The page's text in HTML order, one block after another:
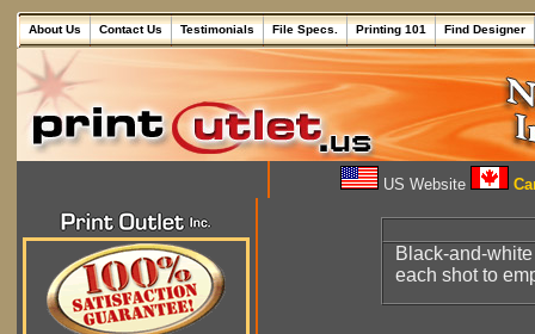
About Us Contact Us Testimonials File Specs. Printing 101 Find Designer
US Website
Black-and-
each shot to